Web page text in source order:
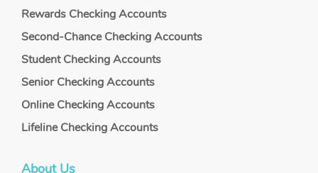
Rewards Checking Accounts
Second-Chance Checking Accounts
Student Checking Accounts
Senior Checking Accounts
Online Checking Accounts
Lifeline Checking Accounts
About Us